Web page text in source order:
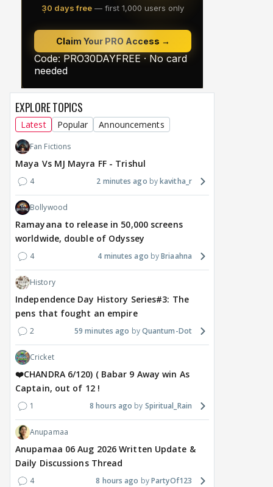
EXPLORE TOPICS
Latest Popular Announcements
Fan Fictions
Maya Vs MJ Mayra FF - Trishul
4 2 minutes ago kavitha_r
Bollywood
Ramayana to release in 50,000 screens
worldwide, double of Odyssey
4 4 minutes ago Briaahna
History
Independence Day History Series#3: The
pens that fought an empire
2 59 minutes ago Quantum-Dot
Cricket
❤️CHANDRA 6/120) ( Babar 9 Away win As
Captain, out of 12 !
1 8 hours ago Spiritual_Rain
Anupamaa
Anupamaa 06 Aug 2026 Written Update &
Daily Discussions Thread
4 8 hours ago PartyOf123